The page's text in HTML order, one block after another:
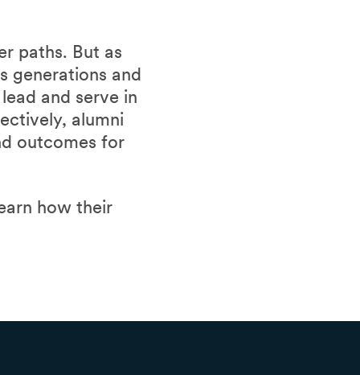
paths. But as
generations and
and serve in
alumni
outcomes for
how their